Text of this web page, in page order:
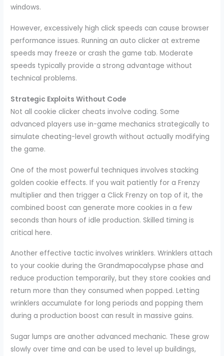
windows.
However, excessively high click speeds can cause browser
performance issues. Running an auto clicker at extreme
speeds may freeze or crash the game tab. Moderate
speeds typically provide a strong advantage without
technical problems.
Strategic Exploits Without Code
Not all cookie clicker cheats involve coding. Some
advanced players use in-game mechanics strategically to
simulate cheating-level growth without actually modifying
the game.
One of the most powerful techniques involves stacking
golden cookie effects. If you wait patiently for a Frenzy
multiplier and then trigger a Click Frenzy on top of it, the
combined boost can generate more cookies in a few
seconds than hours of idle production. Skilled timing is
critical here.
Another effective tactic involves wrinklers. Wrinklers attach
to your cookie during the Grandmapocalypse phase and
reduce production temporarily, but they store cookies and
return more than they consumed when popped. Letting
wrinklers accumulate for long periods and popping them
during a production boost can result in massive gains.
Sugar lumps are another advanced mechanic. These grow
slowly over time and can be used to level up buildings,